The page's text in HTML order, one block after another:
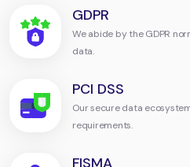
GDPR
We abide by the GDPR
data.
PCI DSS
Our secure data
requirements.